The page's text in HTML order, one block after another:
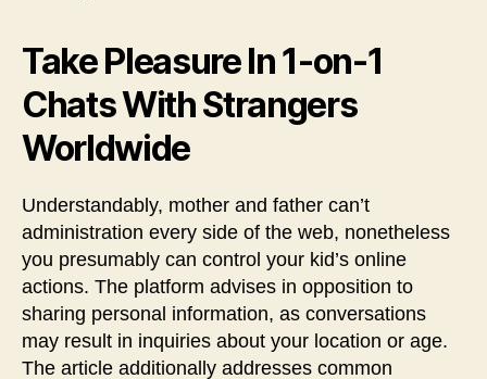
Take Pleasure In 1-on-1
Chats With Strangers
Worldwide
Understandably, mother and father can’t
administration every side of the web, nonetheless
you presumably can control your kid’s online
actions. The platform advises in opposition to
sharing personal information, as conversations
may result in inquiries about your location or age.
The article additionally addresses common